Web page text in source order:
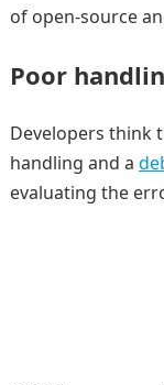
of open-source
Poor
Developers think
handling and a
evaluating the